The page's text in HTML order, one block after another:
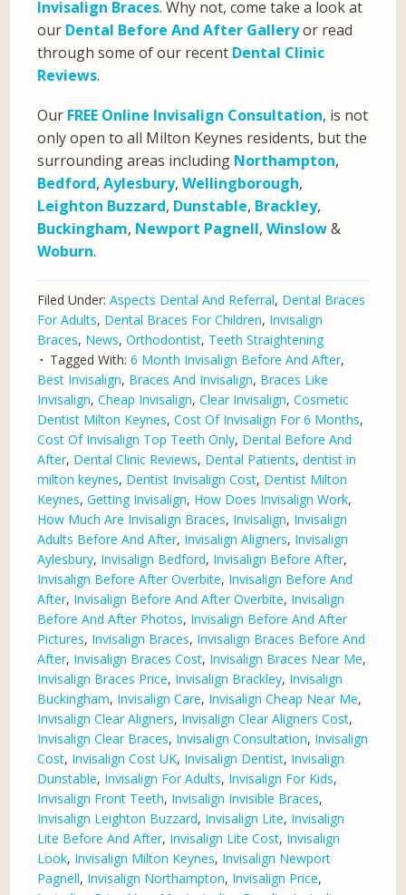
Invisalign Braces. Why not, come take a look at
our Dental Before And After Galleryor read
through some of our recent Dental Clinic
Reviews.
Our FREE Online Invisalign Consultation, is not
only open to all Milton Keynes residents, but the
surrounding areas including Northampton,
Bedford,Aylesbury,Wellingborough,
Leighton Buzzard, Dunstable, Brackley,
Buckingham, Newport Pagnell,Winslow&
Woburn.
Filed Under:Aspects Dental And Referral, Dental Braces
For Adults, Dental Braces For Children, Invisalign
Braces, News,Orthodontist, Teeth Straightening
Tagged With:6 Month Invisalign Before And After,
Best Invisalign, Braces And Invisalign, Braces Like
Invisalign,Cheap Invisalign,Clear Invisalign,Cosmetic
Dentist Milton Keynes,Cost Of Invisalign For 6 Months,
Cost Of Invisalign Top Teeth Only, Dental Before And
After, Dental Clinic Reviews, Dental Patients,dentist in
milton keynes, Dentist Invisalign Cost, Dentist Milton
Keynes,Getting Invisalign, How Does Invisalign Work,
How Much Are Invisalign Braces, Invisalign, Invisalign
Adults Before And After, Invisalign Aligners, Invisalign
Aylesbury, Invisalign Bedford, Invisalign Before After,
Invisalign Before After Overbite, Invisalign Before And
After, Invisalign Before And After Overbite, Invisalign
Before And After Photos, Invisalign Before And After
Pictures, Invisalign Braces, Invisalign Braces Before And
After, Invisalign Braces Cost, Invisalign Braces Near Me,
Invisalign Braces Price, Invisalign Brackley, Invisalign
Buckingham, Invisalign Care, Invisalign Cheap Near Me,
Invisalign Clear Aligners, Invisalign Clear Aligners Cost,
Invisalign Clear Braces, Invisalign Consultation, Invisalign
Cost, Invisalign Cost UK, Invisalign Dentist, Invisalign
Dunstable, Invisalign For Adults, Invisalign For Kids,
Invisalign Front Teeth, Invisalign Invisible Braces,
Invisalign Leighton Buzzard, Invisalign Lite, Invisalign
Lite Before And After, Invisalign Lite Cost, Invisalign
Look, Invisalign Milton Keynes, Invisalign Newport
Pagnell, Invisalign Northampton, Invisalign Price,